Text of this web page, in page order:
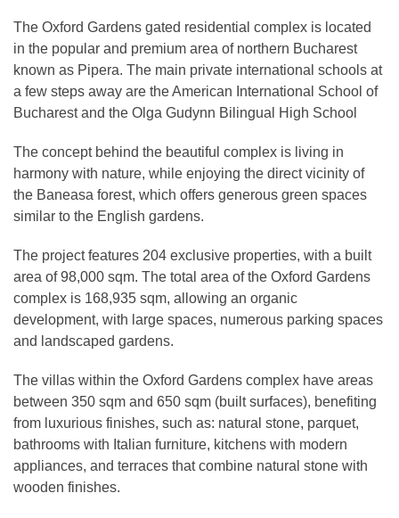
The Oxford Gardens gated residential complex is located
in the popular and premium area of northern Bucharest
known as Pipera. The main private international schools at
a few steps away are the American International School of
Bucharest and the Olga Gudynn Bilingual High School
The concept behind the beautiful complex is living in
harmony with nature, while enjoying the direct vicinity of
the Baneasa forest, which offers generous green spaces
similar to the English gardens.
The project features 204 exclusive properties, with a built
area of ​​98,000 sqm. The total area of ​​the Oxford Gardens
complex is 168,935 sqm, allowing an organic
development, with large spaces, numerous parking spaces
and landscaped gardens.
The villas within the Oxford Gardens complex have areas
between 350 sqm and 650 sqm (built surfaces), benefiting
from luxurious finishes, such as: natural stone, parquet,
bathrooms with Italian furniture, kitchens with modern
appliances, and terraces that combine natural stone with
wooden finishes.